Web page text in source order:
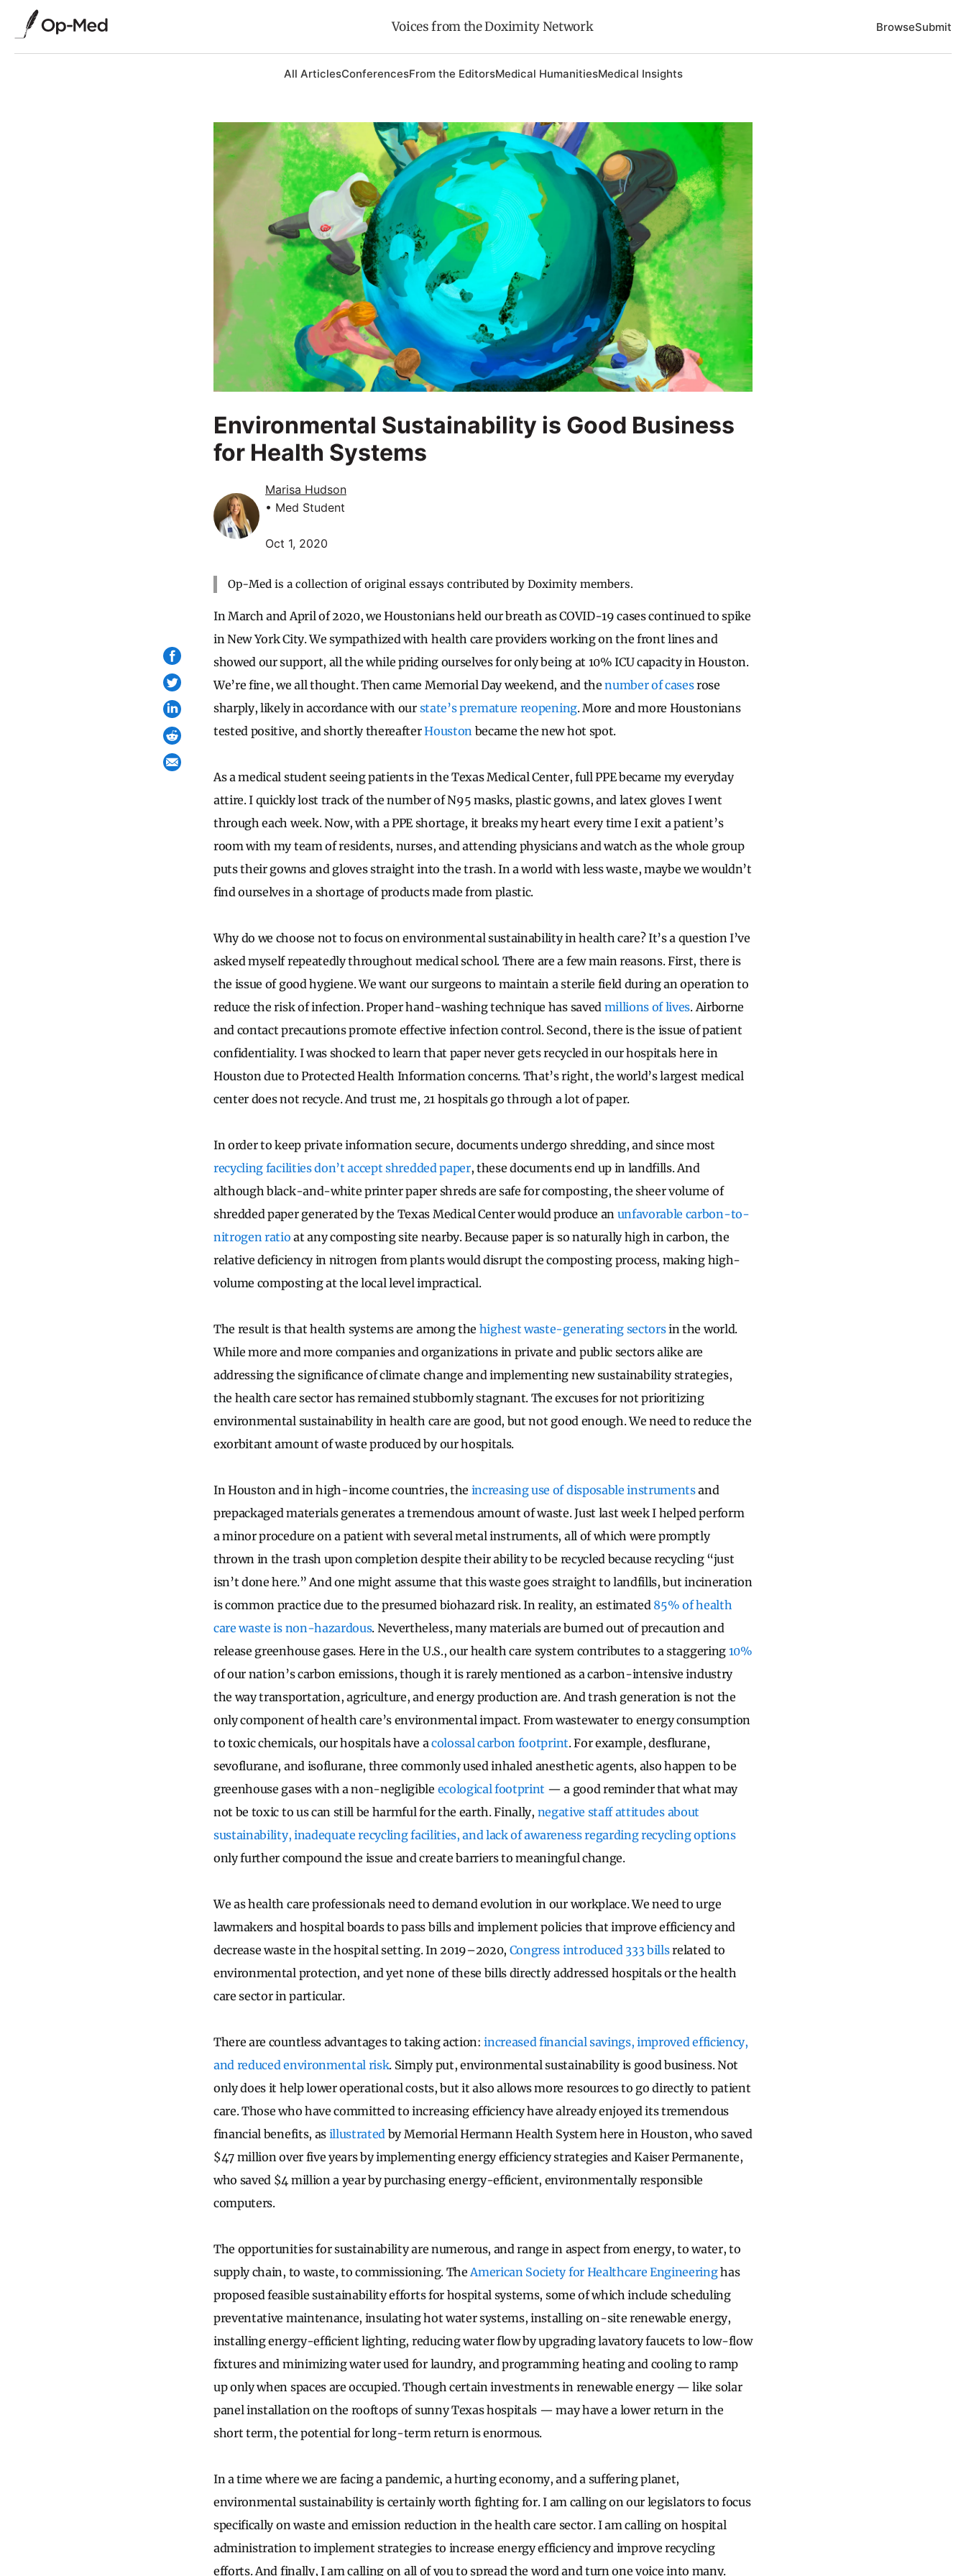
Voices from the Doximity Network BrowseSubmit
All ArticlesConferencesFrom the EditorsMedical HumanitiesMedical Insights
Environmental Sustainability is Good Business
for Health Systems
Marisa Hudson
• Med Student
Oct 1, 2020
Op-Med is a collection of original essays contributed by Doximity members.
In March and April of 2020, we Houstonians held our breath as COVID-19 cases continued to spike
in New York City. We sympathized with health care providers working on the front lines and
showed our support, all the while priding ourselves for only being at 10% ICU capacity in Houston.
We’re fine, we all thought. Then came Memorial Day weekend, and thenumber of casesrose
sharply, likely in accordance with our state’s premature reopening. More and more Houstonians
tested positive, and shortly thereafterHoustonbecame the new hot spot.
As a medical student seeing patients in the Texas Medical Center, full PPE became my everyday
attire. I quickly lost track of the number of N95 masks, plastic gowns, and latex gloves I went
through each week. Now, with a PPE shortage, it breaks my heart every time I exit a patient’s
room with my team of residents, nurses, and attending physicians and watch as the whole group
puts their gowns and gloves straight into the trash. In a world with less waste, maybe we wouldn’t
find ourselves in a shortage of products made from plastic.
Why do we choose not to focus on environmental sustainability in health care? It’s a question I’ve
asked myself repeatedly throughout medical school. There are a few main reasons. First, there is
the issue of good hygiene. We want our surgeons to maintain a sterile field during an operation to
reduce the risk of infection. Proper hand-washing technique has saved millions of lives. Airborne
and contact precautions promote effective infection control. Second, there is the issue of patient
confidentiality. I was shocked to learn that paper never gets recycled in our hospitals here in
Houston due to Protected Health Information concerns. That’s right, the world’s largest medical
center does not recycle. And trust me, 21 hospitals go through a lot of paper.
In order to keep private information secure, documents undergo shredding, and since most
recycling facilities don’t accept shredded paper, these documents end up in landfills. And
although black-and-white printer paper shreds are safe for composting, the sheer volume of
shredded paper generated by the Texas Medical Center would produce an unfavorable carbon-to-
nitrogen ratio at any composting site nearby. Because paper is so naturally high in carbon, the
relative deficiency in nitrogen from plants would disrupt the composting process, making high-
volume composting at the local level impractical.
The result is that health systems are among the highest waste-generating sectorsin the world.
While more and more companies and organizations in private and public sectors alike are
addressing the significance of climate change and implementing new sustainability strategies,
the health care sector has remained stubbornly stagnant. The excuses for not prioritizing
environmental sustainability in health care are good, but not good enough. We need to reduce the
exorbitant amount of waste produced by our hospitals.
In Houston and in high-income countries, the increasing use of disposable instrumentsand
prepackaged materials generates a tremendous amount of waste. Just last week I helped perform
a minor procedure on a patient with several metal instruments, all of which were promptly
thrown in the trash upon completion despite their ability to be recycled because recycling “just
isn’t done here.” And one might assume that this waste goes straight to landfills, but incineration
is common practice due to the presumed biohazard risk. In reality, an estimated 85% of health
care waste is non-hazardous. Nevertheless, many materials are burned out of precaution and
release greenhouse gases. Here in the U.S., our health care system contributes to a staggering 10%
of our nation’s carbon emissions, though it is rarely mentioned as a carbon-intensive industry
the way transportation, agriculture, and energy production are. And trash generation is not the
only component of health care’s environmental impact. From wastewater to energy consumption
to toxic chemicals, our hospitals have acolossal carbon footprint. For example, desflurane,
sevoflurane, and isoflurane, three commonly used inhaled anesthetic agents, also happen to be
greenhouse gases with a non-negligible ecological footprint — a good reminder that what may
not be toxic to us can still be harmful for the earth. Finally, negative staff attitudes about
sustainability, inadequate recycling facilities, and lack of awareness regarding recycling options
only further compound the issue and create barriers to meaningful change.
We as health care professionals need to demand evolution in our workplace. We need to urge
lawmakers and hospital boards to pass bills and implement policies that improve efficiency and
decrease waste in the hospital setting. In 2019–2020, Congress introduced 333 billsrelated to
environmental protection, and yet none of these bills directly addressed hospitals or the health
care sector in particular.
There are countless advantages to taking action:increased financial savings, improved efficiency,
and reduced environmental risk. Simply put, environmental sustainability is good business. Not
only does it help lower operational costs, but it also allows more resources to go directly to patient
care. Those who have committed to increasing efficiency have already enjoyed its tremendous
financial benefits, as illustrated by Memorial Hermann Health System here in Houston, who saved
$47 million over five years by implementing energy efficiency strategies and Kaiser Permanente,
who saved $4 million a year by purchasing energy-efficient, environmentally responsible
computers.
The opportunities for sustainability are numerous, and range in aspect from energy, to water, to
supply chain, to waste, to commissioning. TheAmerican Society for Healthcare Engineeringhas
proposed feasible sustainability efforts for hospital systems, some of which include scheduling
preventative maintenance, insulating hot water systems, installing on-site renewable energy,
installing energy-efficient lighting, reducing water flow by upgrading lavatory faucets to low-flow
fixtures and minimizing water used for laundry, and programming heating and cooling to ramp
up only when spaces are occupied. Though certain investments in renewable energy — like solar
panel installation on the rooftops of sunny Texas hospitals — may have a lower return in the
short term, the potential for long-term return is enormous.
In a time where we are facing a pandemic, a hurting economy, and a suffering planet,
environmental sustainability is certainly worth fighting for. I am calling on our legislators to focus
specifically on waste and emission reduction in the health care sector. I am calling on hospital
administration to implement strategies to increase energy efficiency and improve recycling
efforts. And finally, I am calling on all of you to spread the word and turn one voice into many.